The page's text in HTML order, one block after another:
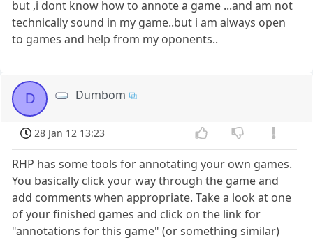
but ,i dont know how to annote a game ...and am not
technically sound in my game..but i am always open
to games and help from my oponents..
D Dumbom
28 Jan 12 13:23
RHP has some tools for annotating your own games.
You basically click your way through the game and
add comments when appropriate. Take a look at one
of your finished games and click on the link for
"annotations for this game" (or something similar)